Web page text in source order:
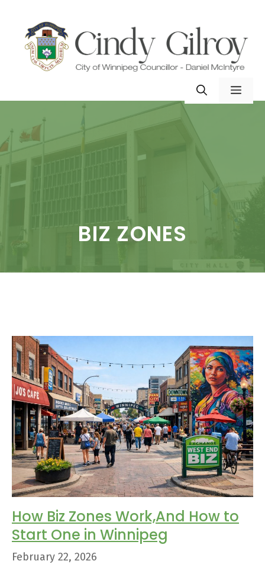
content
BIZ ZONES
How Biz Zones Work,And How to
Start One in Winnipeg
February 22, 2026